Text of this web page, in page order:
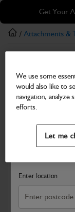
Skip
main
content
Skip
footer
Get Your
Search and select
Enter location
/ Attachments &
Assembly
Part Number: 980/
Compatible with
We use some
would also like to
navigation, analyze
efforts.
Let me